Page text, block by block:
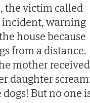
the victim called
incident, warning
house because
from a distance.
mother received
daughter
But no one